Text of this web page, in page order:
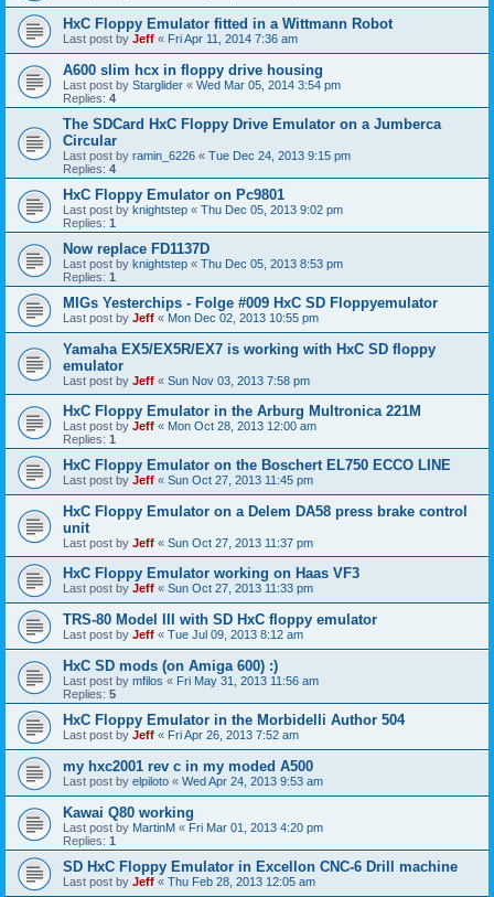
HxC Floppy Emulator fitted in a Wittmann Robot
Last post by Jeff « Fri Apr 11, 2014 7:36 am
A600 slim hcx in floppy drive housing
Last post by Starglider « Wed Mar 05, 2014 3:54 pm
Replies: 4
The SDCard HxC Floppy Drive Emulator on a Jumberca
Circular
Last post by ramin_6226 « Tue Dec 24, 2013 9:15 pm
Replies: 4
HxC Floppy Emulator on Pc9801
Last post by knightstep « Thu Dec 05, 2013 9:02 pm
Replies: 1
Now replace FD1137D
Last post by knightstep « Thu Dec 05, 2013 8:53 pm
Replies: 1
MIGs Yesterchips - Folge #009 HxC SD Floppyemulator
Last post by Jeff « Mon Dec 02, 2013 10:55 pm
Yamaha EX5/EX5R/EX7 is working with HxC SD floppy
emulator
Last post by Jeff « Sun Nov 03, 2013 7:58 pm
HxC Floppy Emulator in the Arburg Multronica 221M
Last post by Jeff « Mon Oct 28, 2013 12:00 am
Replies: 1
HxC Floppy Emulator on the Boschert EL750 ECCO LINE
Last post by Jeff « Sun Oct 27, 2013 11:45 pm
HxC Floppy Emulator on a Delem DA58 press brake control
unit
Last post by Jeff « Sun Oct 27, 2013 11:37 pm
HxC Floppy Emulator working on Haas VF3
Last post by Jeff « Sun Oct 27, 2013 11:33 pm
TRS-80 Model III with SD HxC floppy emulator
Last post by Jeff « Tue Jul 09, 2013 8:12 am
HxC SD mods (on Amiga 600) :)
Last post by mfilos « Fri May 31, 2013 11:56 am
Replies: 5
HxC Floppy Emulator in the Morbidelli Author 504
Last post by Jeff « Fri Apr 26, 2013 7:52 am
my hxc2001 rev c in my moded A500
Last post by elpiloto « Wed Apr 24, 2013 9:53 am
Kawai Q80 working
Last post by MartinM « Fri Mar 01, 2013 4:20 pm
Replies: 1
SD HxC Floppy Emulator in Excellon CNC-6 Drill machine
Last post by Jeff « Thu Feb 28, 2013 12:05 am